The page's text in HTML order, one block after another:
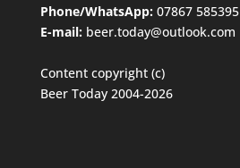
Phone/WhatsApp:07867 585395
E-mail: beer.today@outlook.com
Content copyright (c)
Beer Today 2004-2026